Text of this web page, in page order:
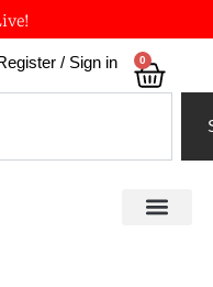
/ Sign in 0